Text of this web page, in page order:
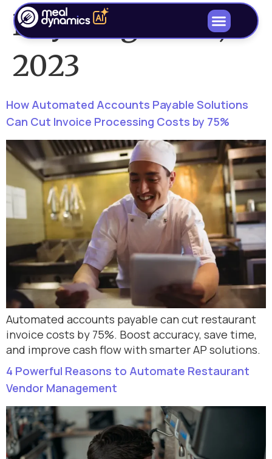
Day:August 21,
2023
How Automated Accounts Payable Solutions
Can Cut Invoice Processing Costs by 75%
Automated accounts payable can cut restaurant
invoice costs by 75%. Boost accuracy, save time,
and improve cash flow with smarter AP solutions.
4 Powerful Reasons to Automate Restaurant
Vendor Management